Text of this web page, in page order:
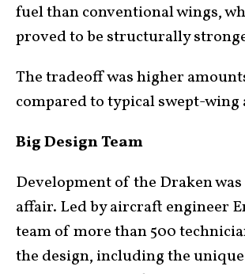
fuel than conventional wings,
proved to be structurally
The tradeoff was higher
compared to typical swept-
Big Design Team
Development of the Draken
affair. Led by aircraft engineer
team of more than 500
the design, including the